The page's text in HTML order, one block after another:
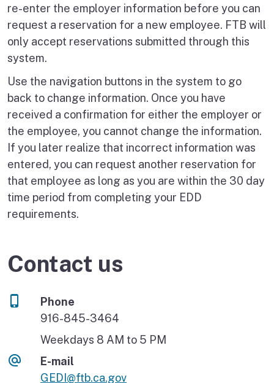
re-enter the employer information before you can
request a reservation for a new employee. FTB will
only accept reservations submitted through this
system.
Use the navigation buttons in the system to go
back to change information. Once you have
received a confirmation for either the employer or
the employee, you cannot change the information.
If you later realize that incorrect information was
entered, you can request another reservation for
that employee as long as you are within the 30 day
time period from completing your EDD
requirements.
Contact us
Phone
916-845-3464
Weekdays 8 AM to 5 PM
E-mail
GEDI@ftb.ca.gov